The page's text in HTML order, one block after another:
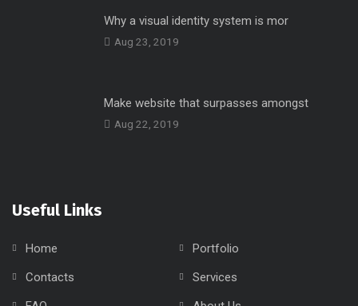
Why a visual identity system is mor
Aug 23, 2019
Make website that surpasses amongst
Aug 22, 2019
Useful Links
Home
Portfolio
Contacts
Services